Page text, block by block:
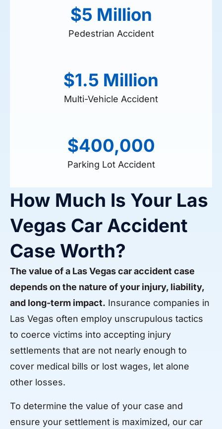
$5 Million
Pedestrian Accident
$1.5 Million
Multi-Vehicle Accident
$400,000
Parking Lot Accident
How Much Is Your Las
Vegas Car Accident
Case Worth?
The value of a Las Vegas car accident case
depends on the nature of your injury, liability,
and long-term impact. Insurance companies in
Las Vegas often employ unscrupulous tactics
to coerce victims into accepting injury
settlements that are not nearly enough to
cover medical bills or lost wages, let alone
other losses.
To determine the value of your case and
ensure your settlement is maximized, our car